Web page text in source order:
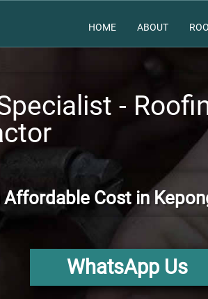
HOME ABOUT
-
Cost in
WhatsApp Us